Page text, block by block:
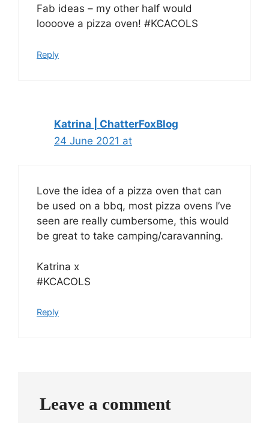
Fab ideas – my other half would
loooove a pizza oven! #KCACOLS
Reply
Katrina | ChatterFoxBlog
24 June 2021 at
Love the idea of a pizza oven that can
be used on a bbq, most pizza ovens I’ve
seen are really cumbersome, this would
be great to take camping/caravanning.
Katrina x
#KCACOLS
Reply
Leave a comment